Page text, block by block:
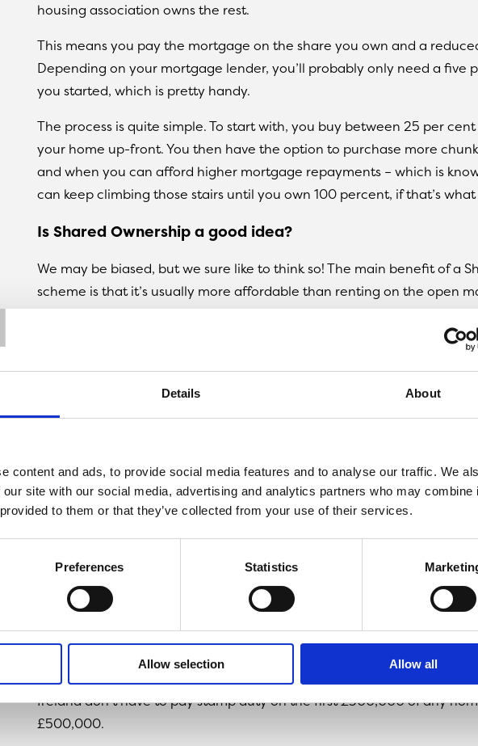
Details About
content and ads, to provide social media features and to analyse our traffic. We
site with our social media, advertising and analytics partners who may combine
to them or that they’ve collected from your use of their services.
Preferences Statistics
Allow selection Allow all
housing association owns the rest.
This means you pay the mortgage on the share you own and a
Depending on your mortgage lender, you’ll probably only need a five
you started, which is pretty handy.
The process is quite simple. To start with, you buy between 25 per
your home up-front. You then have the option to purchase more
and when you can afford higher mortgage repayments – which is
can keep climbing those stairs until you own 100 percent, if that’s
Is Shared Ownership a good idea?
We may be biased, but we sure like to think so! The main benefit of a
scheme is that it’s usually more affordable than renting on the open
landlord breathing down your neck you’re also free to cover your walls
You can also sell your home at any time and shared ownership is
properties but also resales.
So let’s talk money – how much is Shared Ownership actually going to
Let’s say you want to buy a £200,000 Onward Living property under
buy 50% of the full value of the property, because that’s what you
We would own the remaining 50%, which you would also pay a
at 2.75% of the unsold equity.
You’d therefore need a small deposit, which would usually be 5% of
arrange funds through a mortgage broker to cover the rest.
Another perk is that first-time buyers in Shared Ownership homes in
Ireland don’t have to pay stamp duty on the first £300,000 of any
£500,000.